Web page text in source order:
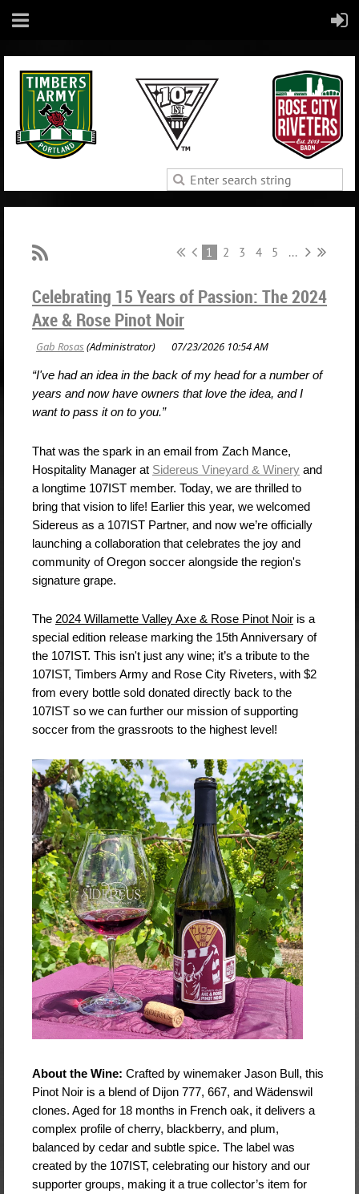
1 2 3 4 5 ...
Celebrating 15 Years of Passion: The 2024
Axe & Rose Pinot Noir
“I've had an idea in the back of my head for a number of
years and now have owners that love the idea, and I
want to pass it on to you.”
That was the spark in an email from Zach Mance,
Hospitality Manager at Sidereus Vineyard & Winery and
a longtime 107IST member. Today, we are thrilled to
bring that vision to life! Earlier this year, we welcomed
Sidereus as a 107IST Partner, and now we’re officially
launching a collaboration that celebrates the joy and
community of Oregon soccer alongside the region's
signature grape.
The 2024 Willamette Valley Axe & Rose Pinot Noir is a
special edition release marking the 15th Anniversary of
the 107IST. This isn't just any wine; it’s a tribute to the
107IST, Timbers Army and Rose City Riveters, with $2
from every bottle sold donated directly back to the
107IST so we can further our mission of supporting
soccer from the grassroots to the highest level!
About the Wine: Crafted by winemaker Jason Bull, this
Pinot Noir is a blend of Dijon 777, 667, and Wädenswil
clones. Aged for 18 months in French oak, it delivers a
complex profile of cherry, blackberry, and plum,
balanced by cedar and subtle spice. The label was
created by the 107IST, celebrating our history and our
supporter groups, making it a true collector’s item for